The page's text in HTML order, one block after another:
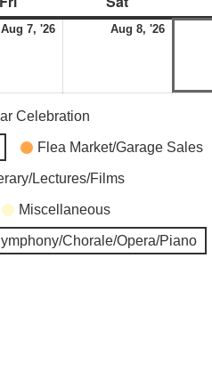
Aug 7, '26 Aug 8, '26
Celebration
Flea Market/Garage Sales
Lectures/Films
Miscellaneous
Chorale/Opera/Piano